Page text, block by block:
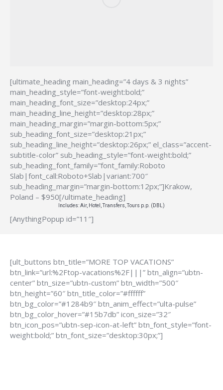
[ultimate_heading main_heading=”4 days & 3 nights”
main_heading_style=”font-weight:bold;”
main_heading_font_size=”desktop:24px;”
main_heading_line_height=”desktop:28px;”
main_heading_margin=”margin-bottom:5px;”
sub_heading_font_size=”desktop:21px;”
sub_heading_line_height=”desktop:26px;” el_class=”accent-
subtitle-color” sub_heading_style=”font-weight:bold;”
sub_heading_font_family=”font_family:Roboto
Slab|font_call:Roboto+Slab|variant:700″
sub_heading_margin=”margin-bottom:12px;”]Krakow,
Poland – $950[/ultimate_heading]
Includes: Air, Hotel, Transfers, Tours p.p. (DBL)
[AnythingPopup id=”11″]
[ult_buttons btn_title=”MORE TOP VACATIONS”
btn_link=”url:%2Ftop-vacations%2F|||” btn_align=”ubtn-
center” btn_size=”ubtn-custom” btn_width=”500″
btn_height=”60″ btn_title_color=”#ffffff”
btn_bg_color=”#1284b9″ btn_anim_effect=”ulta-pulse”
btn_bg_color_hover=”#15b7db” icon_size=”32″
btn_icon_pos=”ubtn-sep-icon-at-left” btn_font_style=”font-
weight:bold;” btn_font_size=”desktop:30px;”]